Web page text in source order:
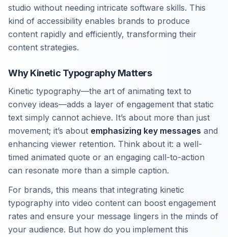
studio without needing intricate software skills. This
kind of accessibility enables brands to produce
content rapidly and efficiently, transforming their
content strategies.
Why Kinetic Typography Matters
Kinetic typography—the art of animating text to
convey ideas—adds a layer of engagement that static
text simply cannot achieve. It’s about more than just
movement; it’s about emphasizing key messages and
enhancing viewer retention. Think about it: a well-
timed animated quote or an engaging call-to-action
can resonate more than a simple caption.
For brands, this means that integrating kinetic
typography into video content can boost engagement
rates and ensure your message lingers in the minds of
your audience. But how do you implement this